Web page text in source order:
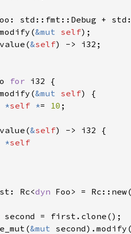
std::fmt::Debug +
modify(&mut self);
value(&self) -> i32;
for i32 {
modify(&mut self) {
*self *= 10 ;
value(&self) -> i32 {
*self
Rc<dyn Foo> = Rc::new(
second = first.clone();
&mut